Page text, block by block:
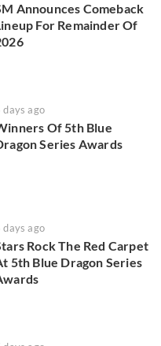
Announces Comeback
For Remainder Of
days ago
Of 5th Blue
Series Awards
days ago
Rock The Red Carpet
5th Blue Dragon Series